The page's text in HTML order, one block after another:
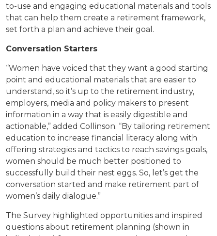
to-use and engaging educational materials and tools
that can help them create a retirement framework,
set forth a plan and achieve their goal.
Conversation Starters
“Women have voiced that they want a good starting
point and educational materials that are easier to
understand, so it’s up to the retirement industry,
employers, media and policy makers to present
information in a way that is easily digestible and
actionable,” added Collinson. “By tailoring retirement
education to increase financial literacy along with
offering strategies and tactics to reach savings goals,
women should be much better positioned to
successfully build their nest eggs. So, let’s get the
conversation started and make retirement part of
women’s daily dialogue.”
The Survey highlighted opportunities and inspired
questions about retirement planning (shown in